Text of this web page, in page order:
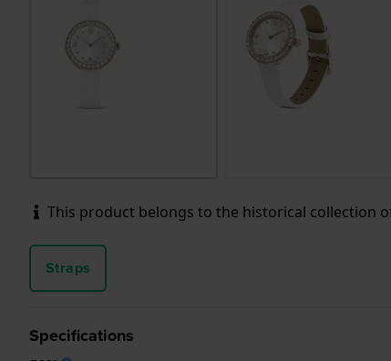
This product belongs to the historical collection
Straps
Specifications